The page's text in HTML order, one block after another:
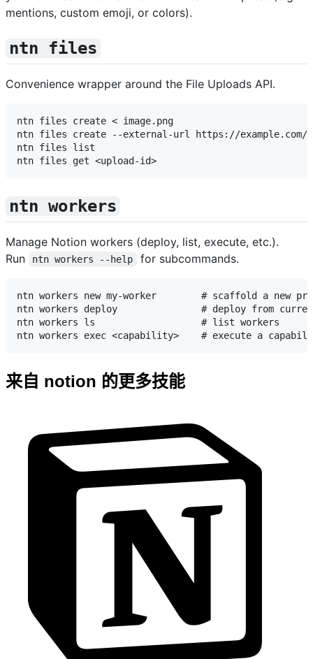
mentions, custom emoji, or colors).
ntn files
Convenience wrapper around the File Uploads API.
ntn files create < image.png
ntn files create --external-url https://example.com/
ntn files list
ntn workers
Manage Notion workers (deploy, list, execute, etc.).
Run
ntn workers --help for subcommands.
ntn workers new my-worker        # scaffold a new
ntn workers deploy               # deploy from
ntn workers ls                   # list workers
来自 notion 的更多技能